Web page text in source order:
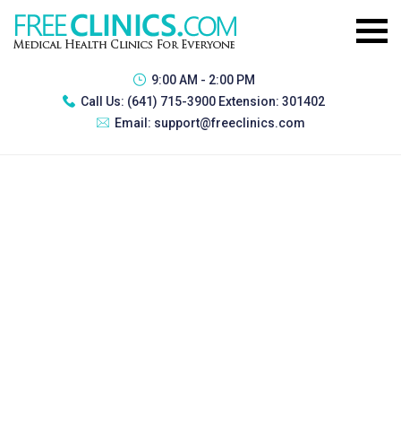
9:00 AM - 2:00 PM
Call Us: (641) 715-3900 Extension: 301402
Email: support@freeclinics.com